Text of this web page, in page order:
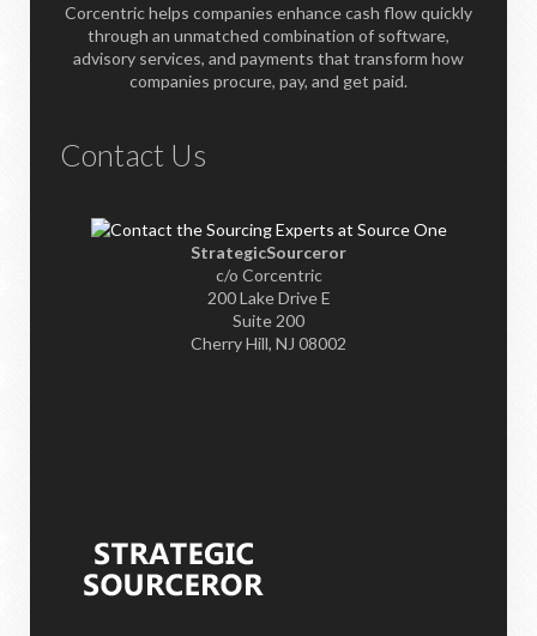
Corcentric helps companies enhance cash flow quickly
through an unmatched combination of software,
advisory services, and payments that transform how
companies procure, pay, and get paid.
Contact Us
StrategicSourceror
c/o Corcentric
200 Lake Drive E
Suite 200
Cherry Hill, NJ 08002